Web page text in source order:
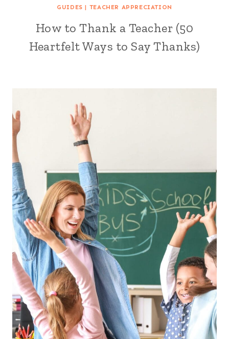
GUIDES | TEACHER APPRECIATION
How to Thank a Teacher (50
Heartfelt Ways to Say Thanks)